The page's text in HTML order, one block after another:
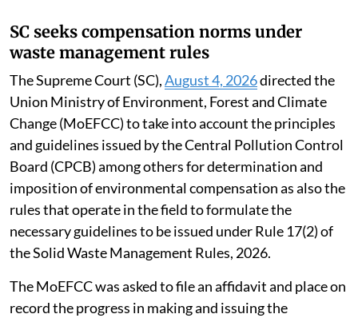
SC seeks compensation norms under
waste management rules
The Supreme Court (SC),August 4, 2026directed the
Union Ministry of Environment, Forest and Climate
Change (MoEFCC) to take into account the principles
and guidelines issued by the Central Pollution Control
Board (CPCB) among others for determination and
imposition of environmental compensation as also the
rules that operate in the field to formulate the
necessary guidelines to be issued under Rule 17(2) of
the Solid Waste Management Rules, 2026.
The MoEFCC was asked to file an affidavit and place on
record the progress in making and issuing the